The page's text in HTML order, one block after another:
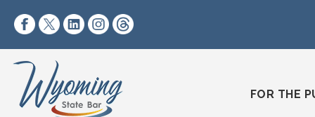
https://www.facebook.com/wyomingstatebar/
https://twitter.com/
https://www.linkedin.com/company/
https://www.instagram.com/
FOR THE